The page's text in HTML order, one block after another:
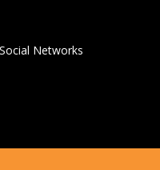
Networks